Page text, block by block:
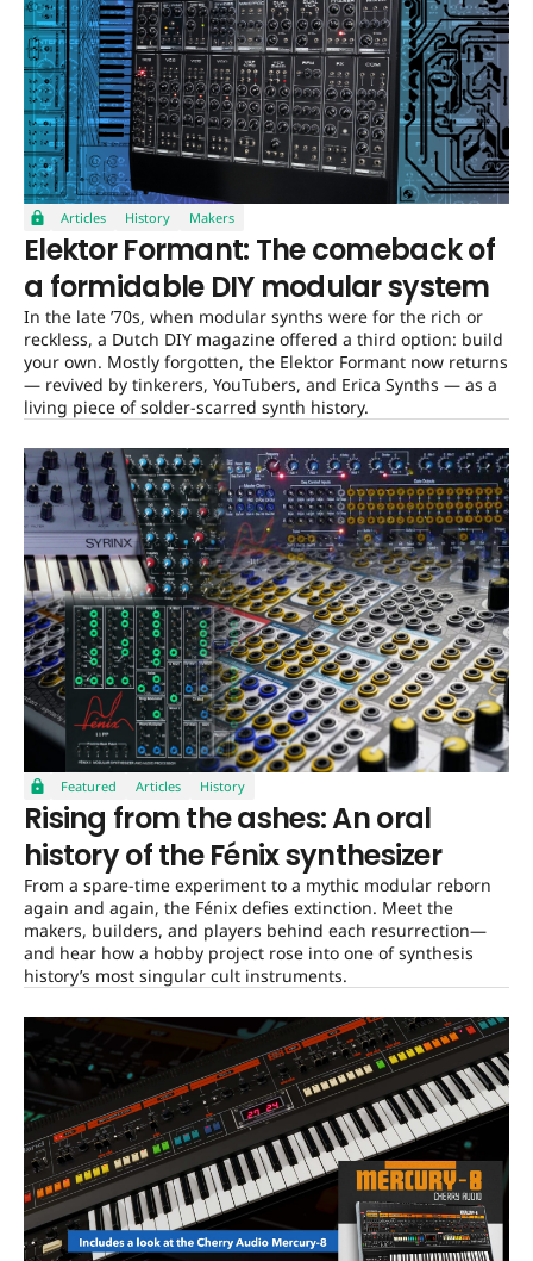
Articles History Makers
Elektor Formant: The comeback of
a formidable DIY modular system
In the late ’70s, when modular synths were for the rich or
reckless, a Dutch DIY magazine offered a third option: build
your own. Mostly forgotten, the Elektor Formant now returns
— revived by tinkerers, YouTubers, and Erica Synths — as a
living piece of solder-scarred synth history.
Featured Articles History
Rising from the ashes: An oral
history of the Fénix synthesizer
From a spare-time experiment to a mythic modular reborn
again and again, the Fénix defies extinction. Meet the
makers, builders, and players behind each resurrection—
and hear how a hobby project rose into one of synthesis
history’s most singular cult instruments.